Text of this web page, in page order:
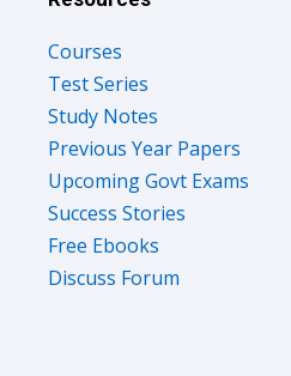
Courses
Test Series
Study Notes
Previous Year Papers
Upcoming Govt Exams
Success Stories
Free Ebooks
Discuss Forum